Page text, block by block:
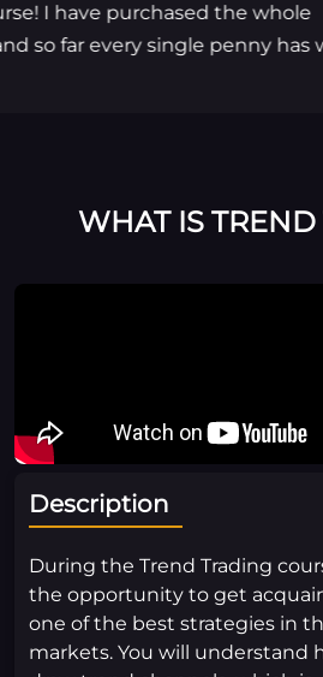
I have purchased the whole
far every single penny has
WHAT IS
Description
During the Trend Trading
the opportunity to get
one of the best strategies in
markets. You will understand